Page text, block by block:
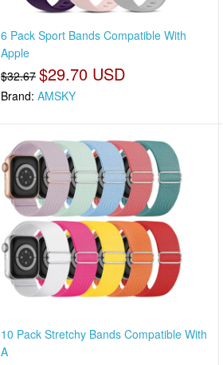
6 Pack Sport Bands Compatible With
Apple
$32.67 $29.70 USD
Brand: AMSKY
10 Pack Stretchy Bands Compatible With
A